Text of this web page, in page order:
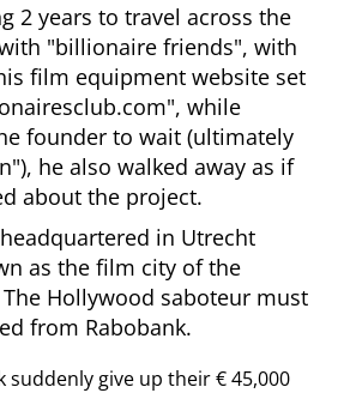
2 years to travel across the
billionaire friends , with
film equipment website set
, while
founder to wait (ultimately
), he also walked away as if
about the project.
in Utrecht
as the film city of the
Hollywood saboteur must
from Rabobank.
suddenly give up their € 45,000